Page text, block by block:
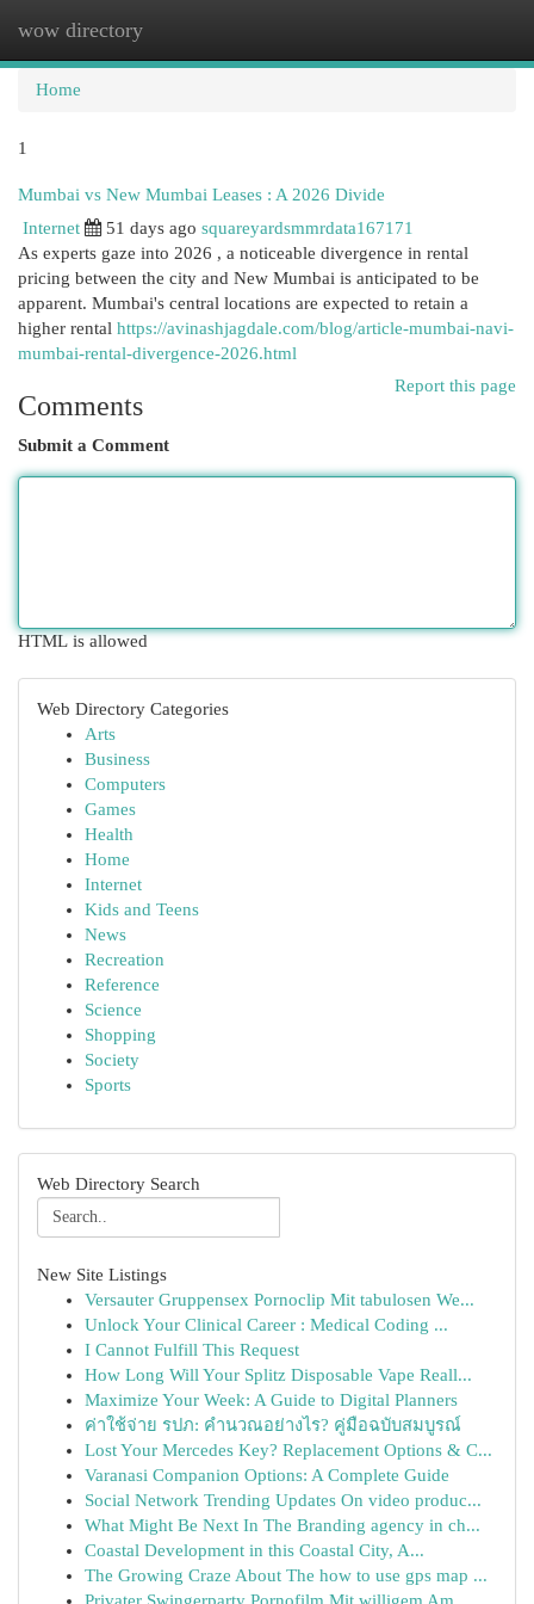
wow directory
Home
1
Mumbai vs New Mumbai Leases : A 2026 Divide
Internet
51 days ago squareyardsmmrdata167171
As experts gaze into 2026 , a noticeable divergence in rental
pricing between the city and New Mumbai is anticipated to be
apparent. Mumbai's central locations are expected to retain a
higher rental https://avinashjagdale.com/blog/article-mumbai-navi-
mumbai-rental-divergence-2026.html
Report this page
Comments
Submit a Comment
HTML is allowed
Web Directory Categories
Arts
Business
Computers
Games
Health
Home
Internet
Kids and Teens
News
Recreation
Reference
Science
Shopping
Society
Sports
Web Directory Search
New Site Listings
Versauter Gruppensex Pornoclip Mit tabulosen We...
Unlock Your Clinical Career : Medical Coding ...
I Cannot Fulfill This Request
How Long Will Your Splitz Disposable Vape Reall...
Maximize Your Week: A Guide to Digital Planners
ค่าใช้จ่าย รปภ: คำนวณอย่างไร? คู่มือฉบับสมบูรณ์
Lost Your Mercedes Key? Replacement Options & C...
Varanasi Companion Options: A Complete Guide
Social Network Trending Updates On video produc...
What Might Be Next In The Branding agency in ch...
Coastal Development in this Coastal City, A...
The Growing Craze About The how to use gps map ...